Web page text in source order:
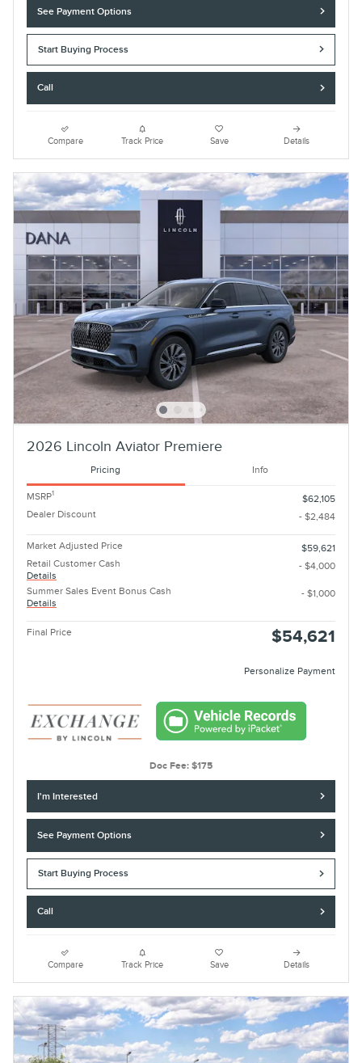
See Payment Options
Start Buying Process
Call
Compare Track Price Save Details
2026 Lincoln Aviator Premiere
Pricing Info
MSRP1
$62,105
Dealer Discount
- $2,484
Market Adjusted Price
$59,621
Retail Customer Cash
Details
- $4,000
Summer Sales Event Bonus Cash
Details
- $1,000
Final Price $54,621
Personalize Payment
Doc Fee: $175
I'm Interested
See Payment Options
Start Buying Process
Call
Compare Track Price Save Details